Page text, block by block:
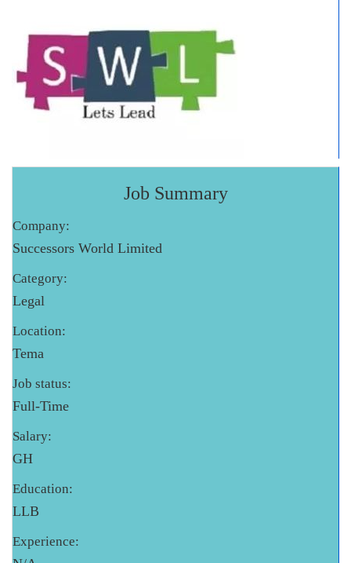
Job Summary
Company:
Successors World Limited
Category:
Legal
Location:
Tema
Job status:
Full-Time
Salary:
GH
Education:
LLB
Experience: